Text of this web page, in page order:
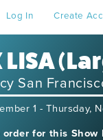
Log In Create
LISA
San
1 - Thursday,
for this Show